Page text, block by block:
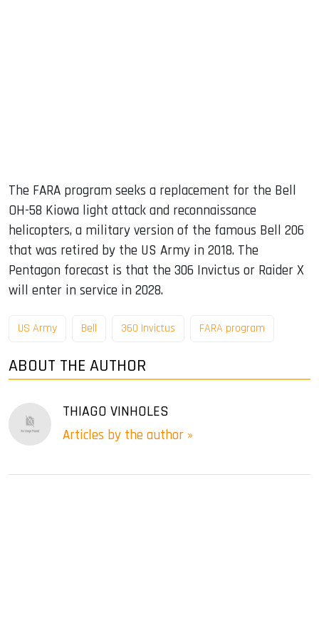
The FARA program seeks a replacement for the Bell
OH-58 Kiowa light attack and reconnaissance
helicopters, a military version of the famous Bell 206
that was retired by the US Army in 2018. The
Pentagon forecast is that the 306 Invictus or Raider X
will enter in service in 2028.
US Army Bell 360 ​​Invictus FARA program
ABOUT THE AUTHOR
THIAGO VINHOLES
Articles by the author »